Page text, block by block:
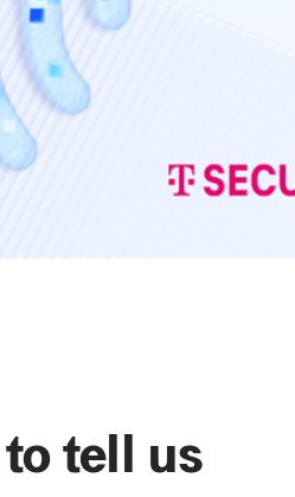
tell us